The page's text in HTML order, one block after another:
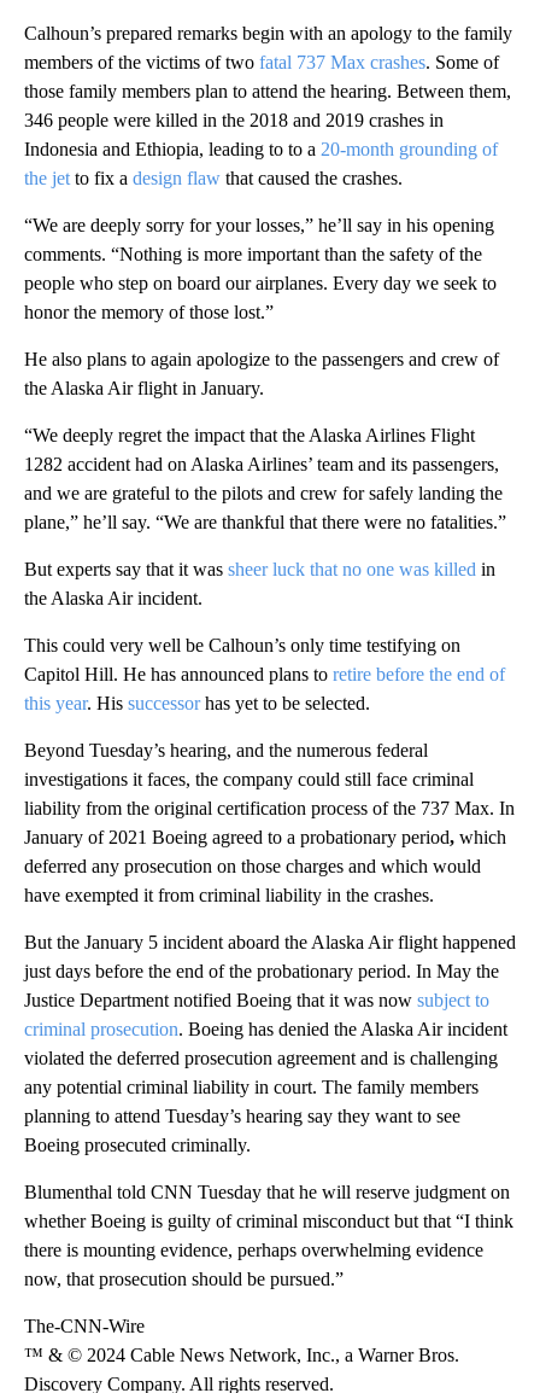
Calhoun’s prepared remarks begin with an apology to the family
members of the victims of two fatal 737 Max crashes. Some of
those family members plan to attend the hearing. Between them,
346 people were killed in the 2018 and 2019 crashes in
Indonesia and Ethiopia, leading to to a 20-month grounding of
the jetto fix a design flaw that caused the crashes.
“We are deeply sorry for your losses,” he’ll say in his opening
comments. “Nothing is more important than the safety of the
people who step on board our airplanes. Every day we seek to
honor the memory of those lost.”
He also plans to again apologize to the passengers and crew of
the Alaska Air flight in January.
“We deeply regret the impact that the Alaska Airlines Flight
1282 accident had on Alaska Airlines’ team and its passengers,
and we are grateful to the pilots and crew for safely landing the
plane,” he’ll say. “We are thankful that there were no fatalities.”
But experts say that it was sheer luck that no one was killed in
the Alaska Air incident.
This could very well be Calhoun’s only time testifying on
Capitol Hill. He has announced plans to retire before the end of
this year. His successorhas yet to be selected.
Beyond Tuesday’s hearing, and the numerous federal
investigations it faces, the company could still face criminal
liability from the original certification process of the 737 Max. In
January of 2021 Boeing agreed to a probationary period, which
deferred any prosecution on those charges and which would
have exempted it from criminal liability in the crashes.
But the January 5 incident aboard the Alaska Air flight happened
just days before the end of the probationary period. In May the
Justice Department notified Boeing that it was now subject to
criminal prosecution. Boeing has denied the Alaska Air incident
violated the deferred prosecution agreement and is challenging
any potential criminal liability in court. The family members
planning to attend Tuesday’s hearing say they want to see
Boeing prosecuted criminally.
Blumenthal told CNN Tuesday that he will reserve judgment on
whether Boeing is guilty of criminal misconduct but that “I think
there is mounting evidence, perhaps overwhelming evidence
now, that prosecution should be pursued.”
The-CNN-Wire
™ & © 2024 Cable News Network, Inc., a Warner Bros.
Discovery Company. All rights reserved.